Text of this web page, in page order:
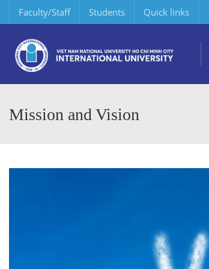
Faculty/Staff Students Quick links
Mission and Vision